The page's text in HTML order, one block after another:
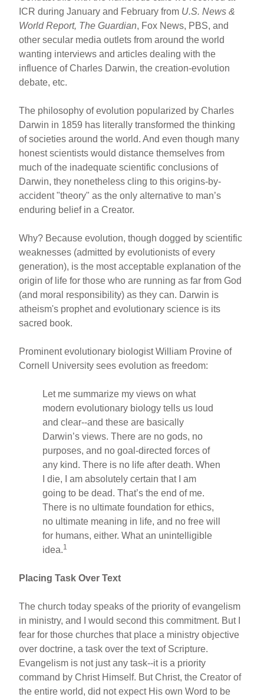
ICR during January and February from U.S. News &
World Report, The Guardian, Fox News, PBS, and
other secular media outlets from around the world
wanting interviews and articles dealing with the
influence of Charles Darwin, the creation-evolution
debate, etc.
The philosophy of evolution popularized by Charles
Darwin in 1859 has literally transformed the thinking
of societies around the world. And even though many
honest scientists would distance themselves from
much of the inadequate scientific conclusions of
Darwin, they nonetheless cling to this origins-by-
accident "theory" as the only alternative to man’s
enduring belief in a Creator.
Why? Because evolution, though dogged by scientific
weaknesses (admitted by evolutionists of every
generation), is the most acceptable explanation of the
origin of life for those who are running as far from God
(and moral responsibility) as they can. Darwin is
atheism's prophet and evolutionary science is its
sacred book.
Prominent evolutionary biologist William Provine of
Cornell University sees evolution as freedom:
Let me summarize my views on what
modern evolutionary biology tells us loud
and clear--and these are basically
Darwin’s views. There are no gods, no
purposes, and no goal-directed forces of
any kind. There is no life after death. When
I die, I am absolutely certain that I am
going to be dead. That’s the end of me.
There is no ultimate foundation for ethics,
no ultimate meaning in life, and no free will
for humans, either. What an unintelligible
idea.1
Placing Task Over Text
The church today speaks of the priority of evangelism
in ministry, and I would second this commitment. But I
fear for those churches that place a ministry objective
over doctrine, a task over the text of Scripture.
Evangelism is not just any task--it is a priority
command by Christ Himself. But Christ, the Creator of
the entire world, did not expect His own Word to be